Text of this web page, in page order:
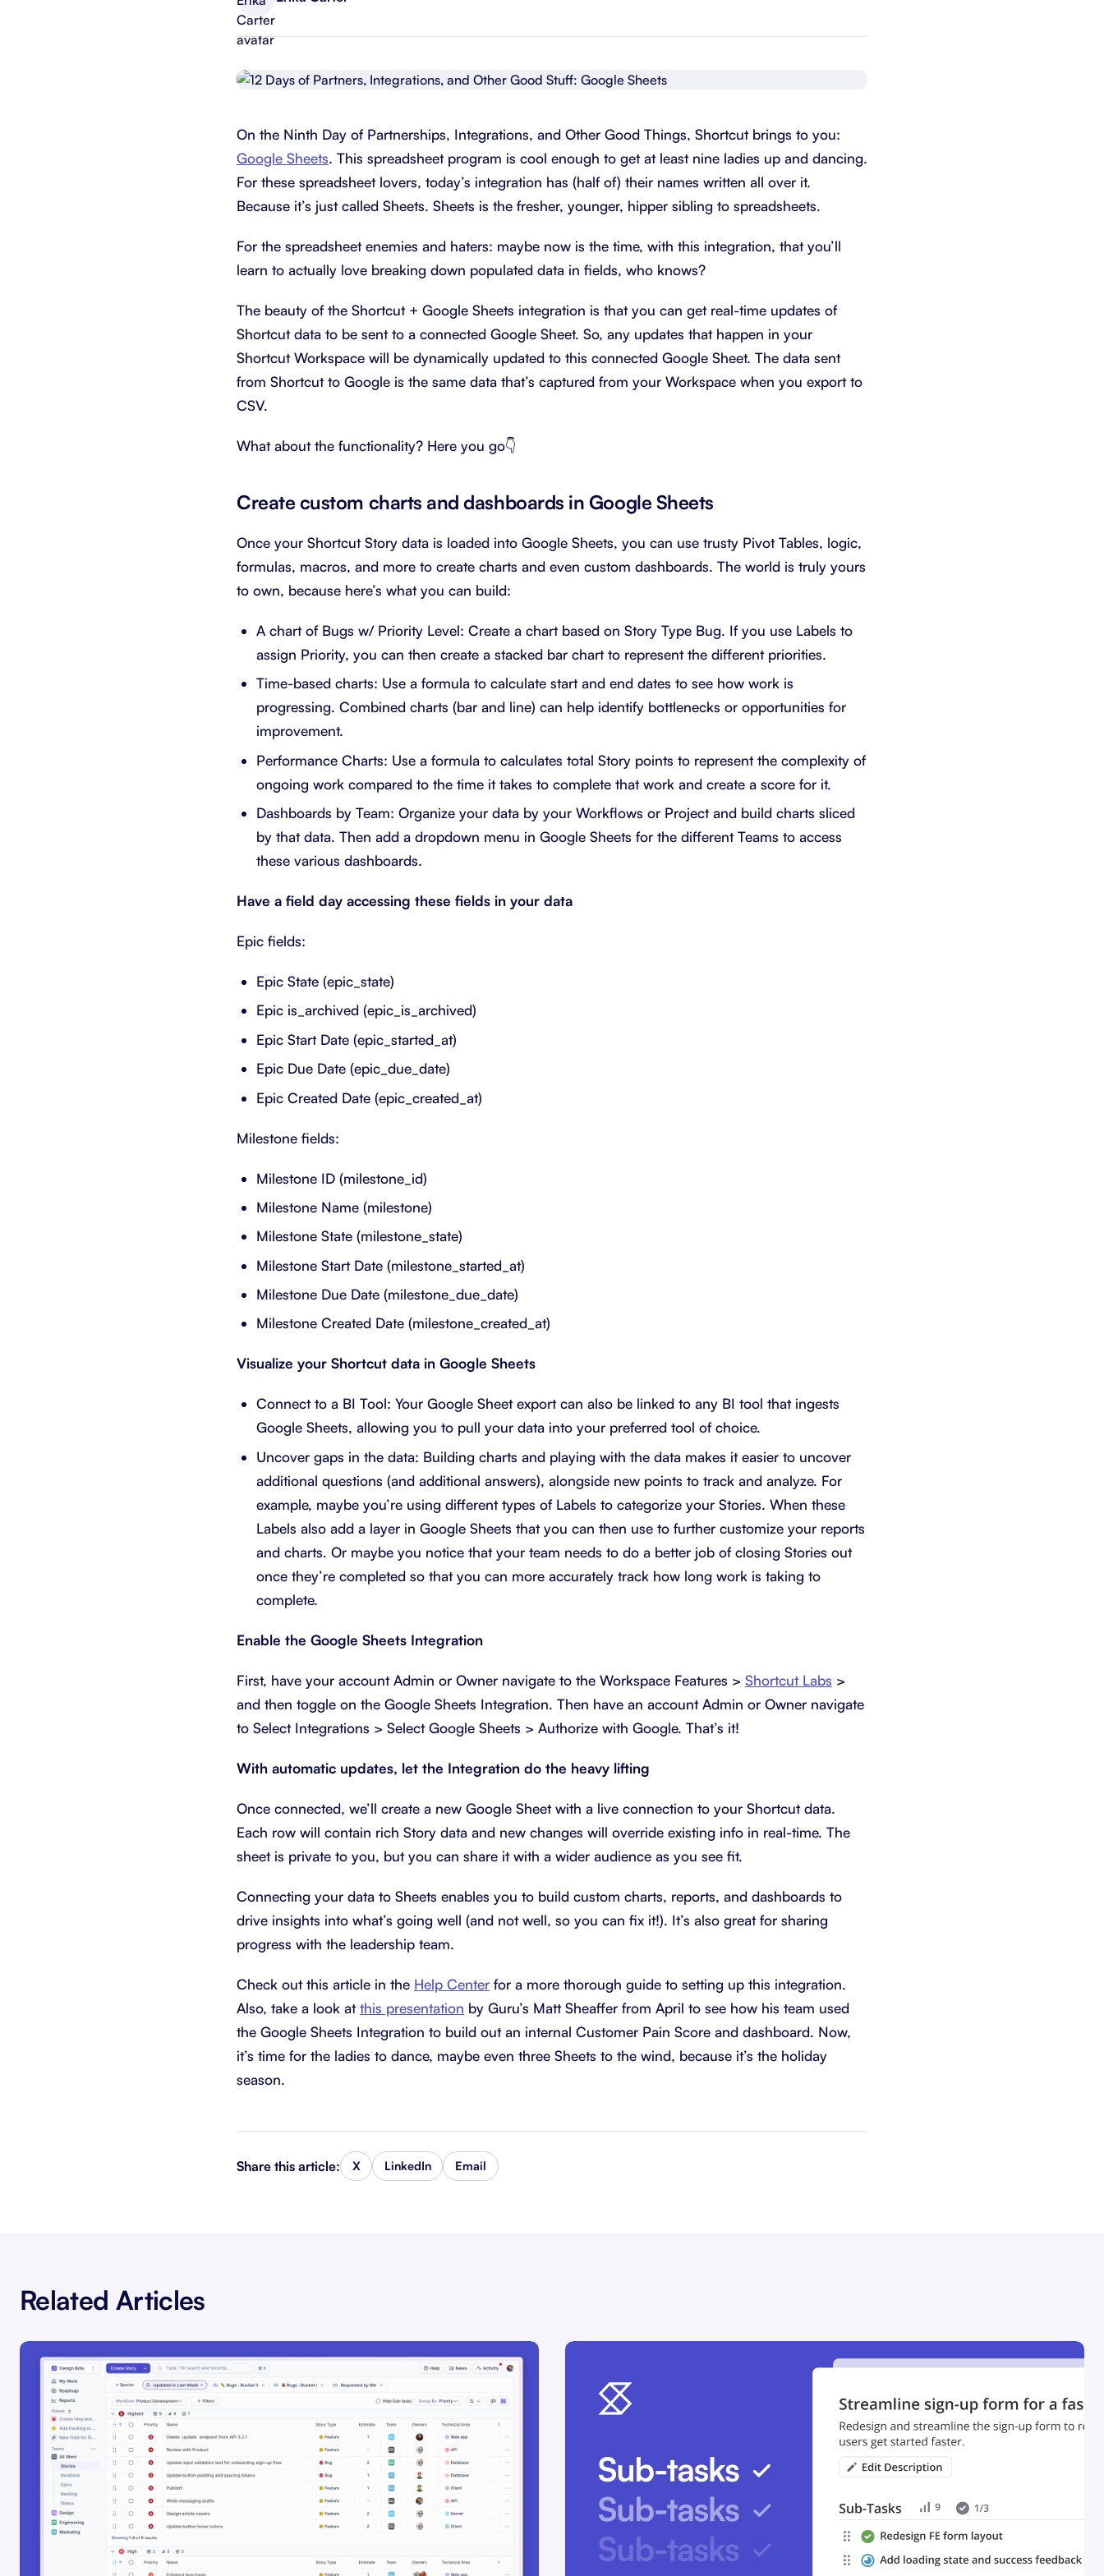
Integrate with your tech stack View all Schedule a demo
About Shortcut
On the Ninth Day of Partnerships, Integrations, and Other Good Things, Shortcut brings to you:
Google Sheets. This spreadsheet program is cool enough to get at least nine ladies up and dancing.
For these spreadsheet lovers, today’s integration has (half of) their names written all over it.
Because it’s just called Sheets. Sheets is the fresher, younger, hipper sibling to spreadsheets.
For the spreadsheet enemies and haters: maybe now is the time, with this integration, that you’ll
learn to actually love breaking down populated data in fields, who knows?
The beauty of the Shortcut + Google Sheets integration is that you can get real-time updates of
Shortcut data to be sent to a connected Google Sheet. So, any updates that happen in your
Shortcut Workspace will be dynamically updated to this connected Google Sheet. The data sent
from Shortcut to Google is the same data that’s captured from your Workspace when you export to
CSV.
What about the functionality? Here you go👇
Create custom charts and dashboards in Google Sheets
Once your Shortcut Story data is loaded into Google Sheets, you can use trusty Pivot Tables, logic,
formulas, macros, and more to create charts and even custom dashboards. The world is truly yours
to own, because here’s what you can build:
A chart of Bugs w/ Priority Level: Create a chart based on Story Type Bug. If you use Labels to
assign Priority, you can then create a stacked bar chart to represent the different priorities.
Time-based charts: Use a formula to calculate start and end dates to see how work is
progressing. Combined charts (bar and line) can help identify bottlenecks or opportunities for
improvement.
Performance Charts: Use a formula to calculates total Story points to represent the complexity of
ongoing work compared to the time it takes to complete that work and create a score for it.
Dashboards by Team: Organize your data by your Workflows or Project and build charts sliced
by that data. Then add a dropdown menu in Google Sheets for the different Teams to access
these various dashboards.
Have a field day accessing these fields in your data
Epic fields:
Epic State (epic_state)
Epic is_archived (epic_is_archived)
Epic Start Date (epic_started_at)
Epic Due Date (epic_due_date)
Epic Created Date (epic_created_at)
Milestone fields:
Milestone ID (milestone_id)
Milestone Name (milestone)
Milestone State (milestone_state)
Milestone Start Date (milestone_started_at)
Milestone Due Date (milestone_due_date)
Milestone Created Date (milestone_created_at)
Visualize your Shortcut data in Google Sheets
Connect to a BI Tool: Your Google Sheet export can also be linked to any BI tool that ingests
Google Sheets, allowing you to pull your data into your preferred tool of choice.
Uncover gaps in the data: Building charts and playing with the data makes it easier to uncover
additional questions (and additional answers), alongside new points to track and analyze. For
example, maybe you’re using different types of Labels to categorize your Stories. When these
Labels also add a layer in Google Sheets that you can then use to further customize your reports
and charts. Or maybe you notice that your team needs to do a better job of closing Stories out
once they’re completed so that you can more accurately track how long work is taking to
complete.
Enable the Google Sheets Integration
First, have your account Admin or Owner navigate to the Workspace Features > Shortcut Labs >
and then toggle on the Google Sheets Integration. Then have an account Admin or Owner navigate
to Select Integrations > Select Google Sheets > Authorize with Google. That’s it!
With automatic updates, let the Integration do the heavy lifting
Once connected, we’ll create a new Google Sheet with a live connection to your Shortcut data.
Each row will contain rich Story data and new changes will override existing info in real-time. The
sheet is private to you, but you can share it with a wider audience as you see fit.
Connecting your data to Sheets enables you to build custom charts, reports, and dashboards to
drive insights into what’s going well (and not well, so you can fix it!). It’s also great for sharing
progress with the leadership team.
Check out this article in the Help Center for a more thorough guide to setting up this integration.
Also, take a look atthis presentation by Guru’s Matt Sheaffer from April to see how his team used
the Google Sheets Integration to build out an internal Customer Pain Score and dashboard. Now,
it’s time for the ladies to dance, maybe even three Sheets to the wind, because it’s the holiday
season.
Share this article: X LinkedIn Email
Related Articles